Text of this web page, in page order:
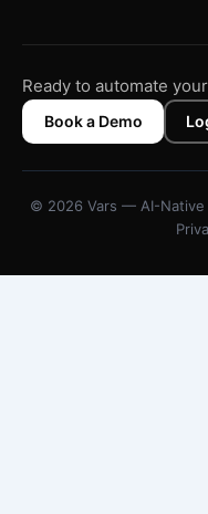
Ready to automate
Book a Demo
© 2026 Vars — AI-Native